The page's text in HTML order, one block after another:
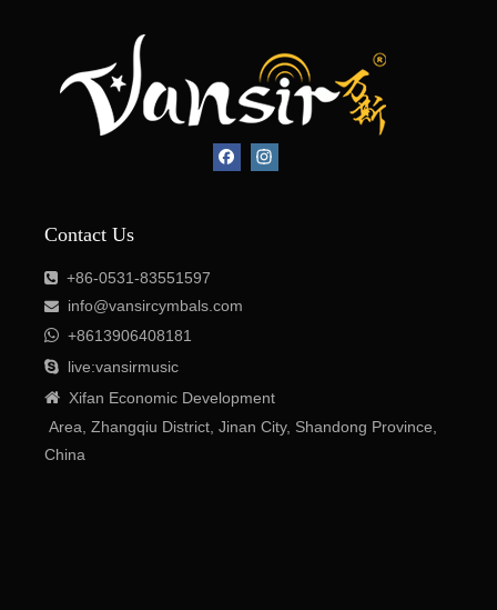
+86-531-83551597
info@vansircymbals.com
+8613906408181
China
Contact Us
 +86-0531-83551597
 info@vansircymbals.com
 +8613906408181
 live:vansirmusic
 Xifan Economic Development
Area , Zhangqiu District, Jinan City, Shandong Province,
China